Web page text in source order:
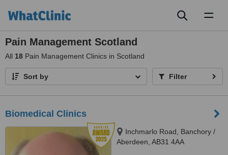
Pain Management Scotland
All 18 Pain Management Clinics in Scotland
Sort by Filter
Biomedical Clinics
Inchmarlo Road, Banchory /
Aberdeen, AB31 4AA